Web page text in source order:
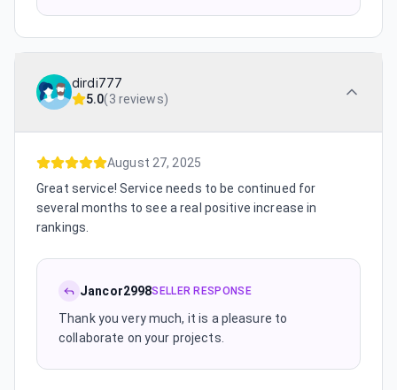
dirdi777
5.0(3 reviews)
August 27, 2025
Great service! Service needs to be continued for
several months to see a real positive increase in
rankings.
Jancor2998SELLER RESPONSE
Thank you very much, it is a pleasure to
collaborate on your projects.